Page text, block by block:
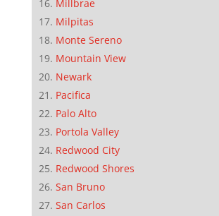
Millbrae
Milpitas
Monte Sereno
Mountain View
Newark
Pacifica
Palo Alto
Portola Valley
Redwood City
Redwood Shores
San Bruno
San Carlos